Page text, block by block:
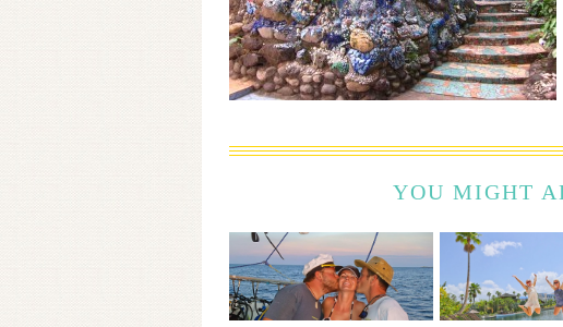
YOU MIGHT